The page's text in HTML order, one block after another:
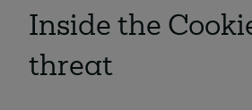
Inside the
threat